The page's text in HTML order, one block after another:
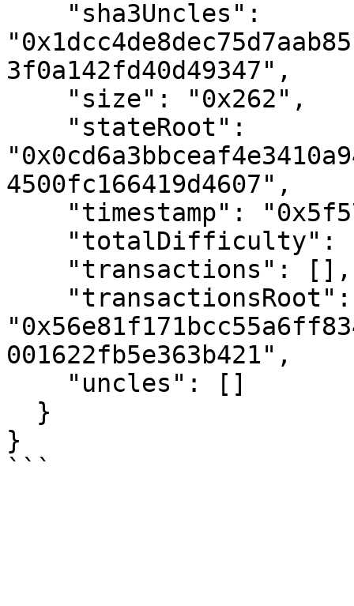
3f0a142fd40d49347",
4500fc166419d4607",
001622fb5e363b421",
}